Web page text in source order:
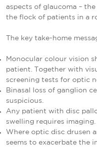
aspects of glaucoma –
the flock of patients in a
The key take-home
Monocular colour vision
patient. Together with
screening tests for optic
Binasal loss of ganglion
suspicious.
Any patient with disc
swelling requires imaging.
Where optic disc drusen
seems to exacerbate the